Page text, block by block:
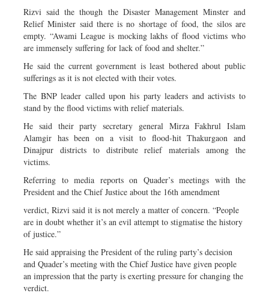
Rizvi said the though the Disaster Management Minster and
Relief Minister said there is no shortage of food, the silos are
empty. “Awami League is mocking lakhs of flood victims who
are immensely suffering for lack of food and shelter.”
He said the current government is least bothered about public
sufferings as it is not elected with their votes.
The BNP leader called upon his party leaders and activists to
stand by the flood victims with relief materials.
He said their party secretary general Mirza Fakhrul Islam
Alamgir has been on a visit to flood-hit Thakurgaon and
Dinajpur districts to distribute relief materials among the
victims.
Referring to media reports on Quader’s meetings with the
President and the Chief Justice about the 16th amendment
verdict, Rizvi said it is not merely a matter of concern. “People
are in doubt whether it’s an evil attempt to stigmatise the history
of justice.”
He said appraising the President of the ruling party’s decision
and Quader’s meeting with the Chief Justice have given people
an impression that the party is exerting pressure for changing the
verdict.